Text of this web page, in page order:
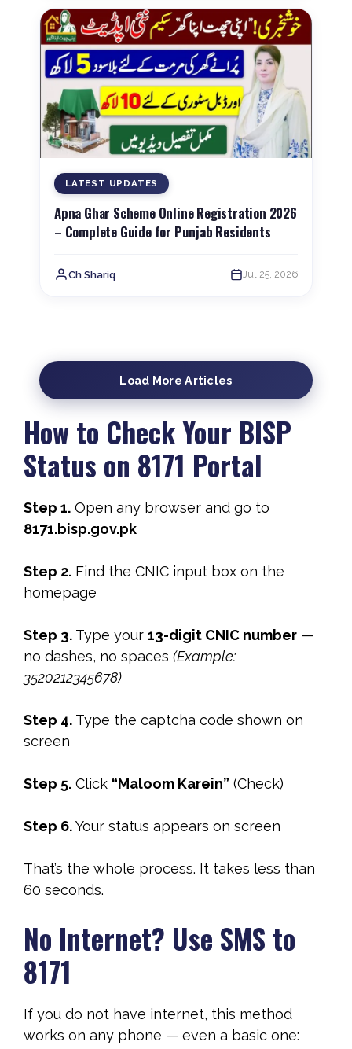
LATEST UPDATES
Apna Ghar Scheme Online Registration 2026
– Complete Guide for Punjab Residents
Ch Shariq Jul 25, 2026
Load More Articles
How to Check Your BISP
Status on 8171 Portal
Step 1. Open any browser and go to
8171.bisp.gov.pk
Step 2. Find the CNIC input box on the
homepage
Step 3. Type your 13-digit CNIC number —
no dashes, no spaces (Example:
3520212345678)
Step 4. Type the captcha code shown on
screen
Step 5. Click “Maloom Karein” (Check)
Step 6.Your status appears on screen
That’s the whole process. It takes less than
60 seconds.
No Internet? Use SMS to
8171
If you do not have internet, this method
works on any phone — even a basic one: